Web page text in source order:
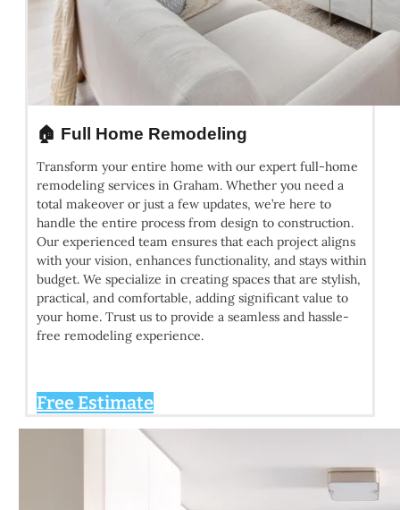
🏠 Full Home Remodeling
Transform your entire home with our expert full-home
remodeling services in Graham. Whether you need a
total makeover or just a few updates, we’re here to
handle the entire process from design to construction.
Our experienced team ensures that each project aligns
with your vision, enhances functionality, and stays within
budget. We specialize in creating spaces that are stylish,
practical, and comfortable, adding significant value to
your home. Trust us to provide a seamless and hassle-
free remodeling experience.
Free Estimate